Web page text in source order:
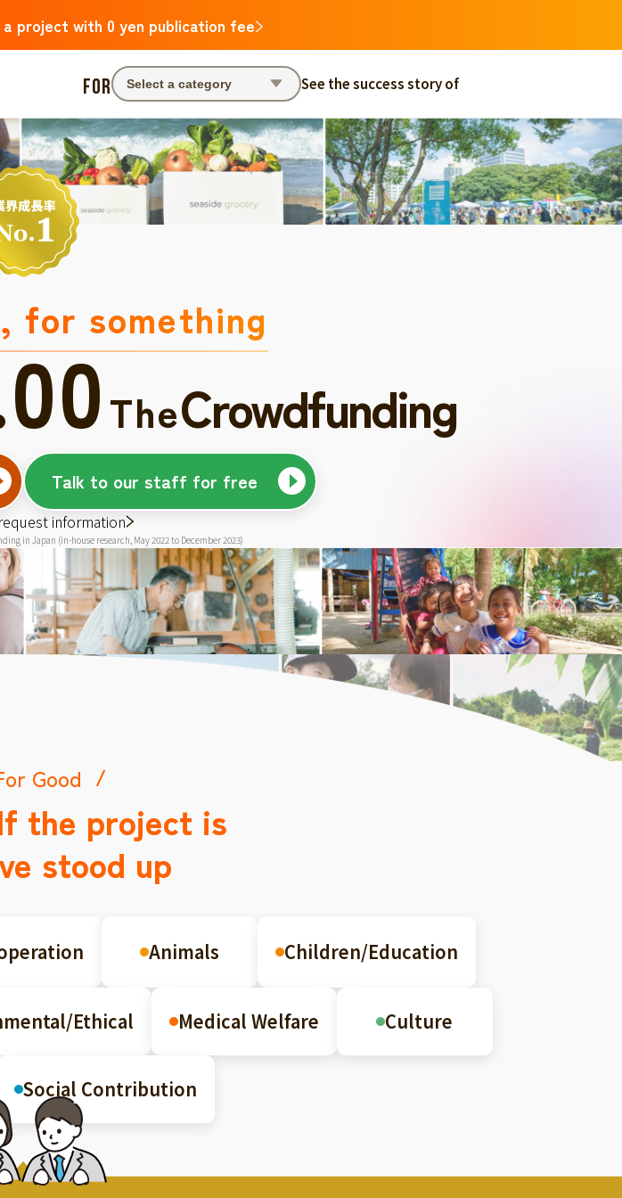
project with 0 yen publication fee
FOR Select a category See the success story of
for something
TheCrowdfunding
Talk to our staff for free
information
in Japan (in-house research, May 2022 to December 2023)
Good
the project is
stood up
Animals Children/Education
Ethical Medical Welfare Culture
Social Contribution